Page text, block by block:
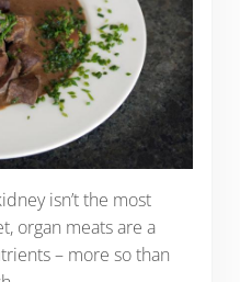
isn’t the most
organ meats are a
– more so than